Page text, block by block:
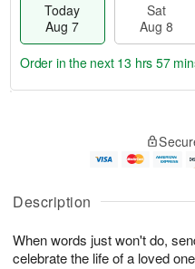
Description
When words just won't do,
celebrate the life of a loved
Today
Aug 7
Sat
Aug 8
u
7
g
g
e
t
s
Order in the next 13 hrs 57